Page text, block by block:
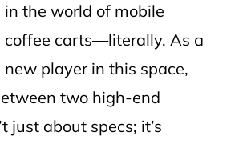
in the world of mobile
coffee carts—literally. As a
new player in this space,
two high-end
just about specs; it’s